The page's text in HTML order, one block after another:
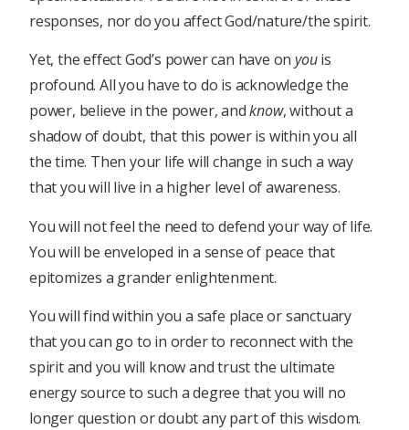
responses, nor do you affect God/nature/the spirit.
Yet, the effect God’s power can have on youis
profound. All you have to do is acknowledge the
power, believe in the power, andknow, without a
shadow of doubt, that this power is within you all
the time. Then your life will change in such a way
that you will live in a higher level of awareness.
You will not feel the need to defend your way of life.
You will be enveloped in a sense of peace that
epitomizes a grander enlightenment.
You will find within you a safe place or sanctuary
that you can go to in order to reconnect with the
spirit and you will know and trust the ultimate
energy source to such a degree that you will no
longer question or doubt any part of this wisdom.